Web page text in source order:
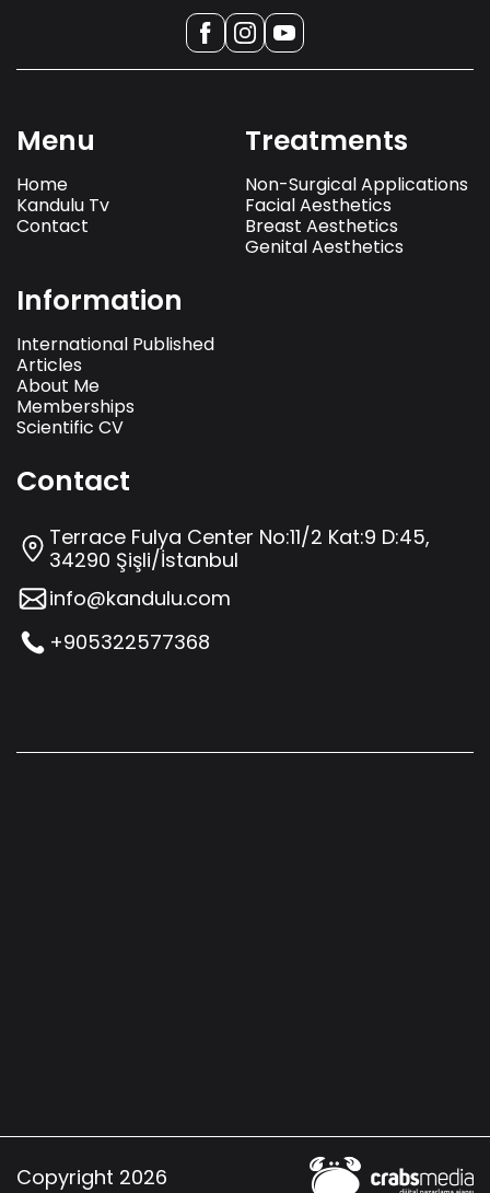
Menu
Home
Kandulu Tv
Contact
Treatments
Non-Surgical Applications
Facial Aesthetics
Breast Aesthetics
Genital Aesthetics
Information
International Published
Articles
About Me
Memberships
Scientific CV
Contact
Terrace Fulya Center No:11/2 Kat:9 D:45,
34290 Şişli/İstanbul
info@kandulu.com
+905322577368
Copyright 2026